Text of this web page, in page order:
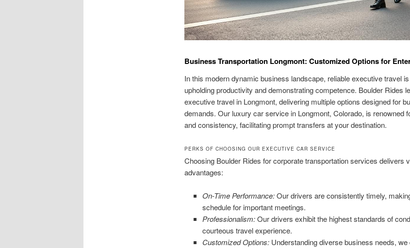
Business Transportation Longmont: Customized Options for
In this modern dynamic business landscape, reliable executive travel
upholding productivity and demonstrating competence. Boulder Rides
executive travel in Longmont, delivering multiple options designed for
demands. Our luxury car service in Longmont, Colorado, is renowned
and consistency, facilitating prompt transfers at your destination.
PERKS OF CHOOSING OUR EXECUTIVE CAR SERVICE
Choosing Boulder Rides for corporate transportation services delivers
advantages:
On-Time Performance:Our drivers are consistently timely,
schedule for important meetings.
Professionalism:Our drivers exhibit the highest standards of
courteous travel experience.
Customized Options: Understanding diverse business needs,